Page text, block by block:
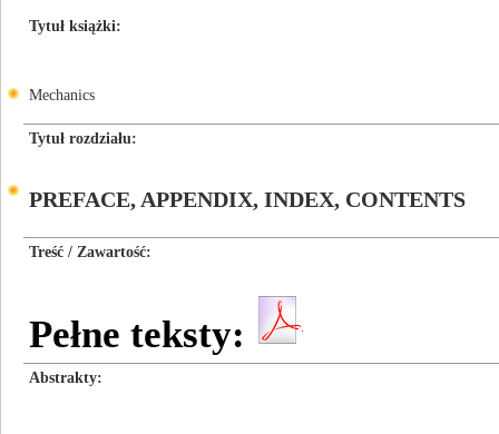
Tytuł książki
Mechanics
Tytuł rozdziału
PREFACE, APPENDIX, INDEX, CONTENTS
Treść / Zawartość
Pełne teksty:
Abstrakty